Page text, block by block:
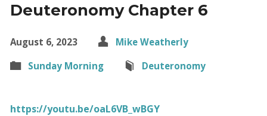
Deuteronomy Chapter 6
August 6, 2023
Mike Weatherly
Sunday Morning
Deuteronomy
https://youtu.be/oaL6VB_wBGY